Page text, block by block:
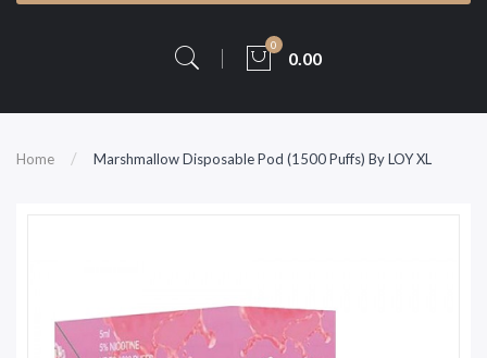
0
0.00
Home Marshmallow Disposable Pod (1500 Puffs) By LOY XL